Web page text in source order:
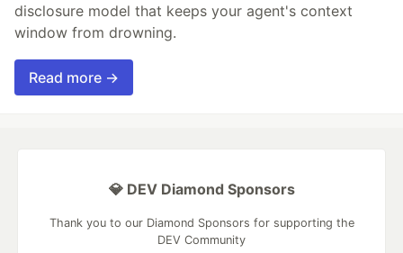
disclosure model that keeps your agent's context
window from drowning.
Read more →
💎 DEV Diamond Sponsors
Thank you to our Diamond Sponsors for supporting the
DEV Community